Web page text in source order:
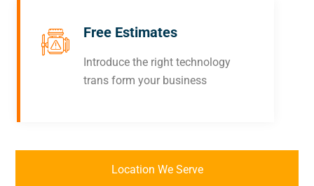
Free Estimates
Introduce the right technology
trans form your business
Location We Serve